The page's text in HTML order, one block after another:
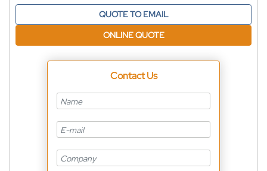
QUOTE TO EMAIL
ONLINE QUOTE
Contact Us